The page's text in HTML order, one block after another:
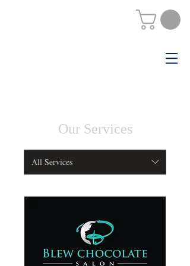
Our Services
All Services